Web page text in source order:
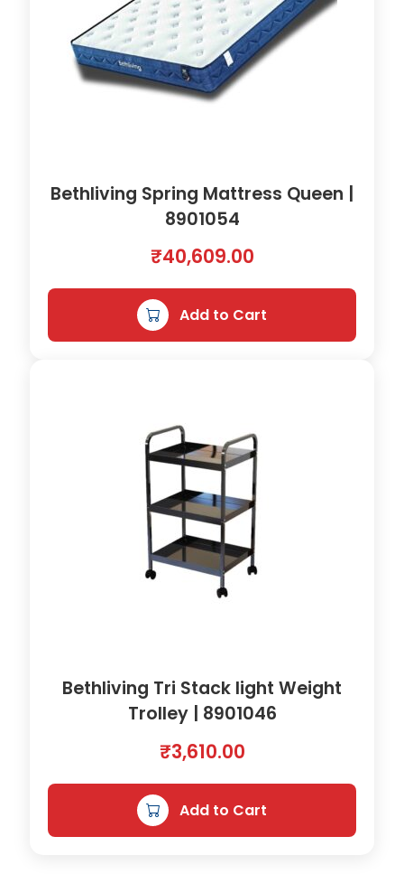
Bethliving Spring Mattress Queen |
8901054
₹40,609.00
Add to Cart
Bethliving Tri Stack light Weight
Trolley | 8901046
₹3,610.00
Add to Cart